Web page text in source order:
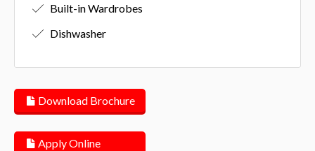
Built-in Wardrobes
Dishwasher
Download Brochure
Apply Online